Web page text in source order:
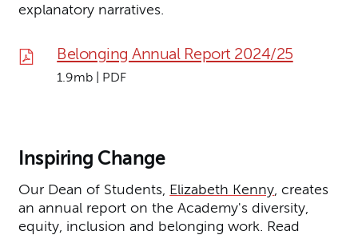
explanatory narratives.
Belonging Annual Report 2024/25
1.9mb | PDF
Inspiring Change
Our Dean of Students, Elizabeth Kenny , creates
an annual report on the Academy's diversity,
equity, inclusion and belonging work. Read